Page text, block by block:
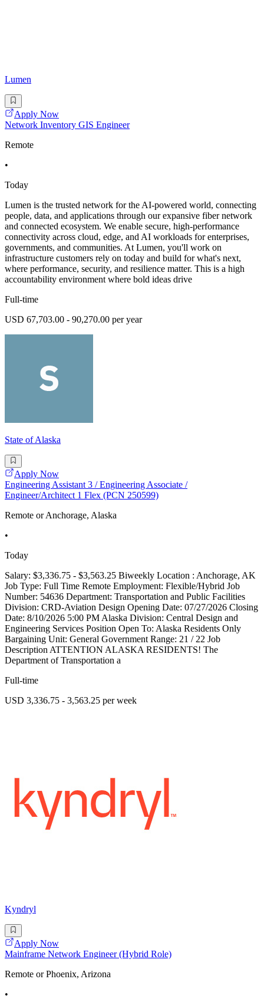
Lumen
Apply Now
Network Inventory GIS Engineer
Remote
•
Today
Lumen is the trusted network for the AI-powered world, connecting
people, data, and applications through our expansive fiber network
and connected ecosystem. We enable secure, high-performance
connectivity across cloud, edge, and AI workloads for enterprises,
governments, and communities. At Lumen, you'll work on
infrastructure customers rely on today and build for what's next,
where performance, security, and resilience matter. This is a high
accountability environment where bold ideas drive
Full-time
USD 67,703.00 - 90,270.00 per year
State of Alaska
Apply Now
Engineering Assistant 3 / Engineering Associate /
Engineer/Architect 1 Flex (PCN 250599)
Remote or Anchorage, Alaska
•
Today
Salary: $3,336.75 - $3,563.25 Biweekly Location : Anchorage, AK
Job Type: Full Time Remote Employment: Flexible/Hybrid Job
Number: 54636 Department: Transportation and Public Facilities
Division: CRD-Aviation Design Opening Date: 07/27/2026 Closing
Date: 8/10/2026 5:00 PM Alaska Division: Central Design and
Engineering Services Position Open To: Alaska Residents Only
Bargaining Unit: General Government Range: 21 / 22 Job
Description ATTENTION ALASKA RESIDENTS! The
Department of Transportation a
Full-time
USD 3,336.75 - 3,563.25 per week
Kyndryl
Apply Now
Mainframe Network Engineer (Hybrid Role)
Remote or Phoenix, Arizona
•